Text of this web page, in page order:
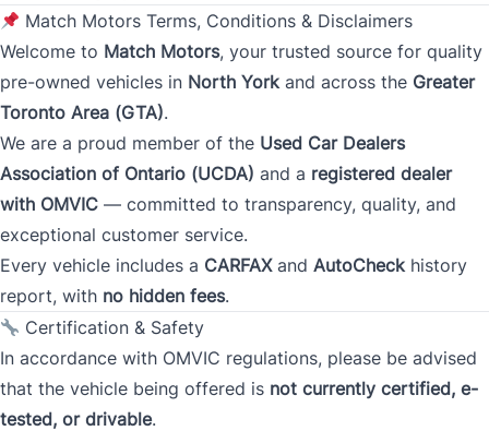
Province
Postal Code
Match Motors Terms, Conditions & Disclaimers
Welcome to Match Motors, your trusted source for quality
pre-owned vehicles in North Yorkand across the Greater
Toronto Area (GTA).
We are a proud member of the Used Car Dealers
Association of Ontario (UCDA) and a registered dealer
with OMVIC — committed to transparency, quality, and
exceptional customer service.
Every vehicle includes a CARFAXand AutoCheckhistory
report, with no hidden fees.
Certification & Safety
In accordance with OMVIC regulations, please be advised
that the vehicle being offered is not currently certified, e-
tested, or drivable.